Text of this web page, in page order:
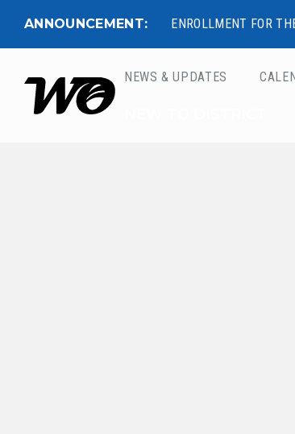
ANNOUNCEMENT: ENROLLMENT FOR
West
NEWS & UPDATES